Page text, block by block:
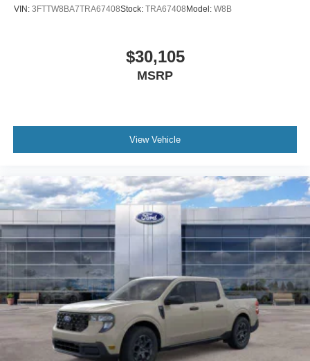
VIN: 3FTTW8BA7TRA67408Stock: TRA67408 Model: W8B
$30,105
MSRP
View Vehicle